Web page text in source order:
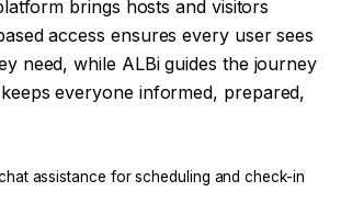
brings hosts and visitors
access ensures every user sees
need, while ALBi guides the journey
everyone informed, prepared,
assistance for scheduling and check-in